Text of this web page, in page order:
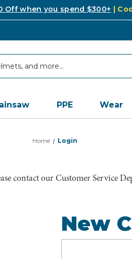
Off when you spend $300+ |
PPE Wear
Home Login
contact our Customer Service
New